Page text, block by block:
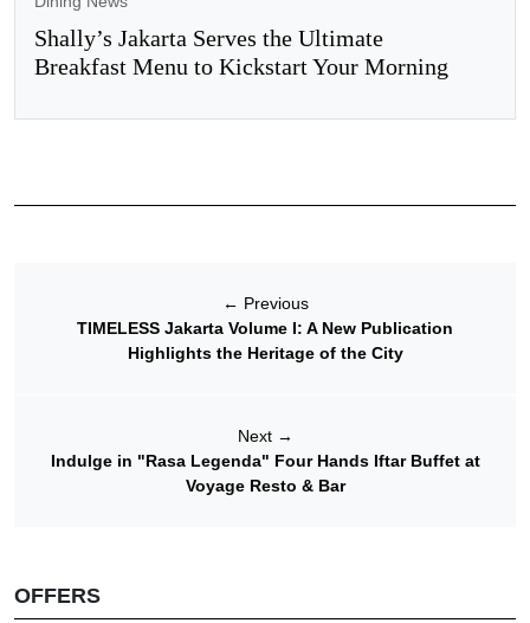
Shally’s Jakarta Serves the Ultimate
Breakfast Menu to Kickstart Your Morning
← Previous
TIMELESS Jakarta Volume I: A New Publication
Highlights the Heritage of the City
Next →
Indulge in "Rasa Legenda" Four Hands Iftar Buffet at
Voyage Resto & Bar
OFFERS